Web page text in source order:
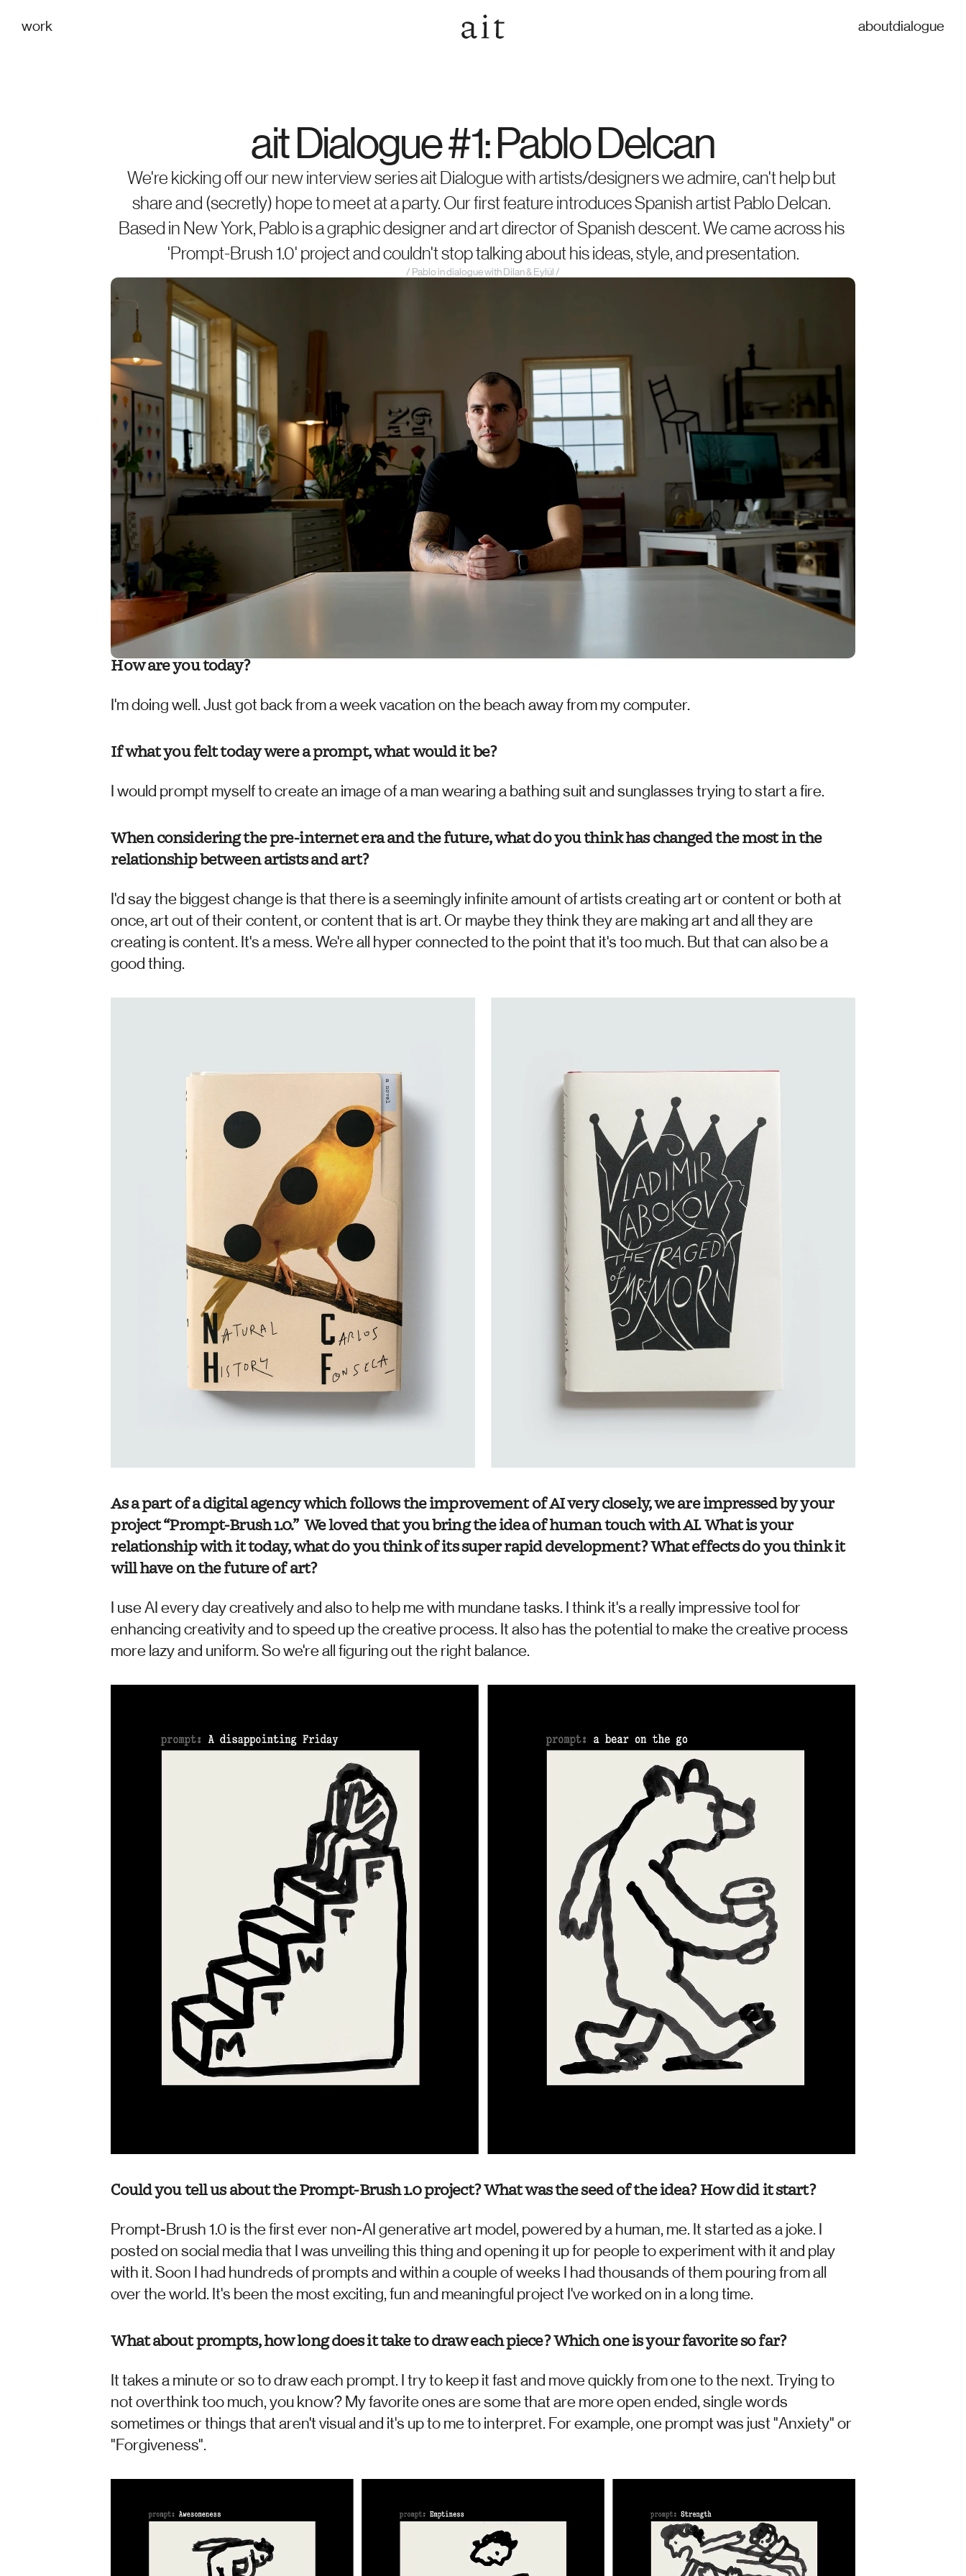
ait Dialogue #1: Pablo Delcan
We're kicking off our new interview series ait Dialogue with artists/designers we admire, can't help but
share and (secretly) hope to meet at a party. Our first feature introduces Spanish artist Pablo Delcan.
Based in New York, Pablo is a graphic designer and art director of Spanish descent. We came across his
'Prompt-Brush 1.0' project and couldn't stop talking about his ideas, style, and presentation.
/ Pablo in dialogue with Dilan & Eylül /
How are you today?
I'm doing well. Just got back from a week vacation on the beach away from my computer.
If what you felt today were a prompt, what would it be?
I would prompt myself to create an image of a man wearing a bathing suit and sunglasses trying to start a fire.
When considering the pre-internet era and the future, what do you think has changed the most in the
relationship between artists and art?
I'd say the biggest change is that there is a seemingly infinite amount of artists creating art or content or both at
once, art out of their content, or content that is art. Or maybe they think they are making art and all they are
creating is content. It's a mess. We're all hyper connected to the point that it's too much. But that can also be a
good thing.
As a part of a digital agency which follows the improvement of AI very closely, we are impressed by your
project “Prompt-Brush 1.0.”  We loved that you bring the idea of human touch with AI. What is your
relationship with it today, what do you think of its super rapid development? What effects do you think it
will have on the future of art?
I use AI every day creatively and also to help me with mundane tasks. I think it's a really impressive tool for
enhancing creativity and to speed up the creative process. It also has the potential to make the creative process
more lazy and uniform. So we're all figuring out the right balance.
Could you tell us about the Prompt-Brush 1.0 project? What was the seed of the idea? How did it start?
Prompt-Brush 1.0 is the first ever non-AI generative art model, powered by a human, me. It started as a joke. I
posted on social media that I was unveiling this thing and opening it up for people to experiment with it and play
with it. Soon I had hundreds of prompts and within a couple of weeks I had thousands of them pouring from all
over the world. It's been the most exciting, fun and meaningful project I've worked on in a long time.
What about prompts, how long does it take to draw each piece? Which one is your favorite so far?
It takes a minute or so to draw each prompt. I try to keep it fast and move quickly from one to the next. Trying to
not overthink too much, you know? My favorite ones are some that are more open ended, single words
sometimes or things that aren't visual and it's up to me to interpret. For example, one prompt was just "Anxiety" or
"Forgiveness".
aboutdialogue
work